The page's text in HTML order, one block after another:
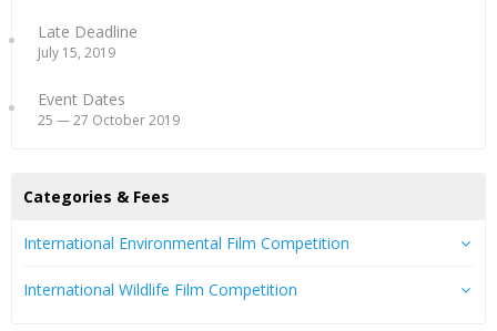
Late Deadline
July 15, 2019
Event Dates
25 — 27 October 2019
Categories & Fees
International Environmental Film Competition
International Wildlife Film Competition